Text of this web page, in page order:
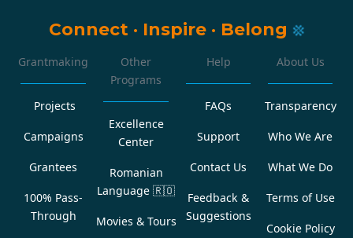
Connect · Inspire · Belong
Grantmaking
Projects
Campaigns
Grantees
100% Pass-
Through
Other
Programs
Excellence
Center
Romanian
Language 🇷🇴
Movies & Tours
Help
FAQs
Support
Contact Us
Feedback &
Suggestions
About Us
Transparency
Who We Are
What We Do
Terms of Use
Cookie Policy